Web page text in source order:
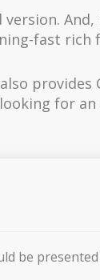
fast
provides
for
be